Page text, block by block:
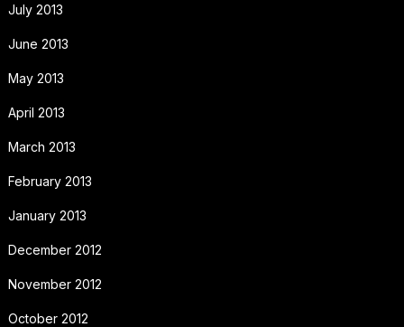
July 2013
June 2013
May 2013
April 2013
March 2013
February 2013
January 2013
December 2012
November 2012
October 2012